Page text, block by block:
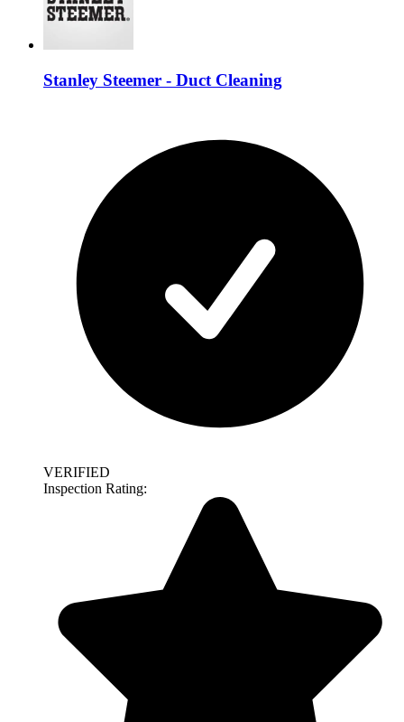
Stanley Steemer - Duct Cleaning
VERIFIED
Inspection Rating: